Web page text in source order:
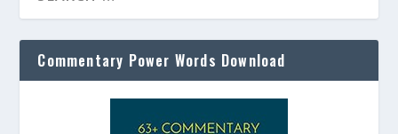
Commentary Power Words Download